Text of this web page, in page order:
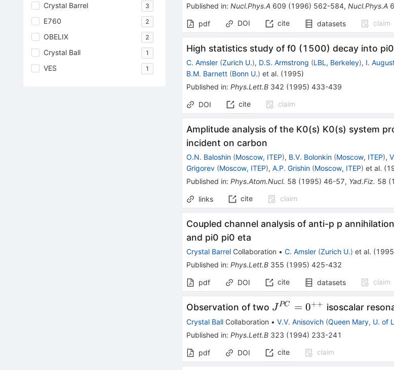
Crystal Barrel 3
E760 2
OBELIX 2
Crystal Ball 1
VES 1
Published in:Nucl.Phys.A 609 (1996) 562-584,Nucl.Phys.A
pdf DOI cite datasets claim
High statistics study of f0 (1500) decay into
C. Amsler (Zurich U.), D.S. Armstrong (LBL, Berkeley), I.
B.M. Barnett (Bonn U.) et al. (1995)
Published in:Phys.Lett.B 342 (1995) 433-439
DOI cite claim
Amplitude analysis of the K0(s) K0(s) system
incident on carbon
O.N. Baloshin (Moscow, ITEP), B.V. Bolonkin (Moscow, ITEP),
Grigorev (Moscow, ITEP),A.P. Grishin (Moscow, ITEP) et al. (
Published in:Phys.Atom.Nucl. 58 (1995) 46-57, Yad.Fiz. 58 (
links cite claim
Coupled channel analysis of anti-p p
and pi0 pi0 eta
Crystal Barrel Collaboration • C. Amsler (Zurich U.) et al. (1995
Published in:Phys.Lett.B 355 (1995) 425-432
pdf DOI cite datasets claim
Observation of two J^{PC}=0^{++}
J PC = 0++ isoscalar
Crystal Ball Collaboration • V.V. Anisovich (Queen Mary, U. of
Published in:Phys.Lett.B 323 (1994) 233-241
pdf DOI cite claim